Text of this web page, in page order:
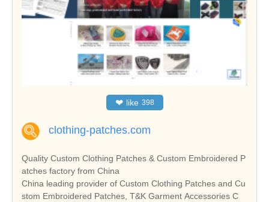
❤ like 398
clothing-patches.com
Quality Custom Clothing Patches & Custom Embroidered P
atches factory from China
China leading provider of Custom Clothing Patches and Cu
stom Embroidered Patches, T&K Garment Accessories C